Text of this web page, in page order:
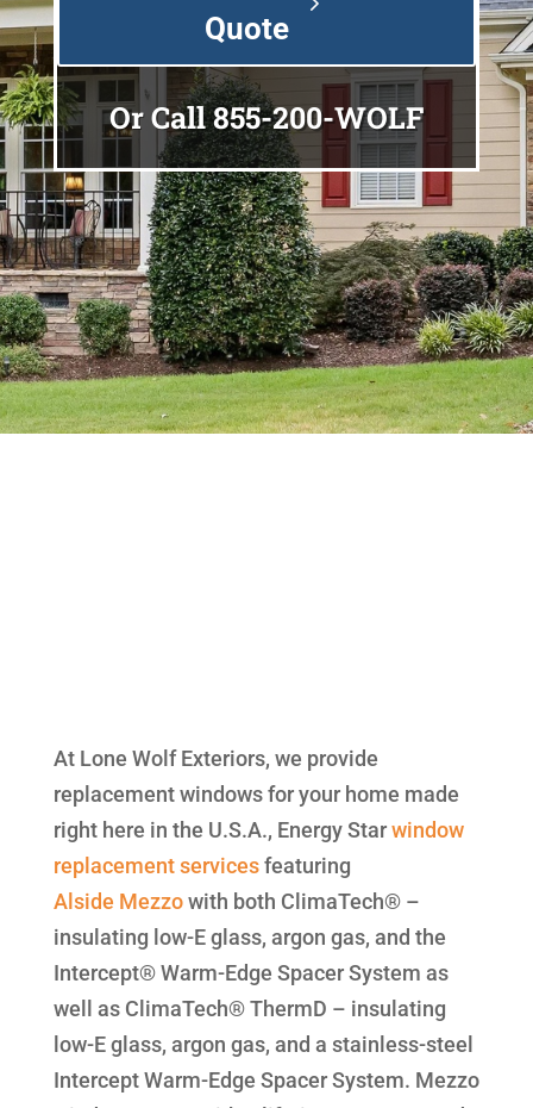
Quote
Or Call855-200-WOLF
At Lone Wolf Exteriors, we provide
replacement windows for your home made
right here in the U.S.A., Energy Starwindow
replacement servicesfeaturing
Alside Mezzowith both ClimaTech® –
insulating low-E glass, argon gas, and the
Intercept® Warm-Edge Spacer System as
well as ClimaTech® ThermD – insulating
low-E glass, argon gas, and a stainless-steel
Intercept Warm-Edge Spacer System. Mezzo